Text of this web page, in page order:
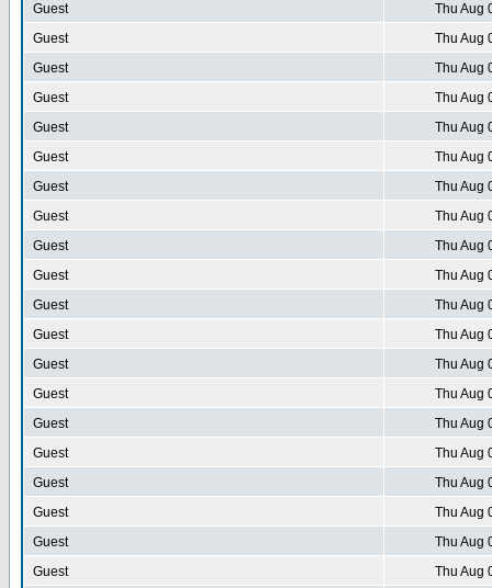
Guest
Thu Aug
Guest
Thu Aug
Guest
Thu Aug
Guest
Thu Aug
Guest
Thu Aug
Guest
Thu Aug
Guest
Thu Aug
Guest
Thu Aug
Guest
Thu Aug
Guest
Thu Aug
Guest
Thu Aug
Guest
Thu Aug
Guest
Thu Aug
Guest
Thu Aug
Guest
Thu Aug
Guest
Thu Aug
Guest
Thu Aug
Guest
Thu Aug
Guest
Thu Aug
Guest
Thu Aug